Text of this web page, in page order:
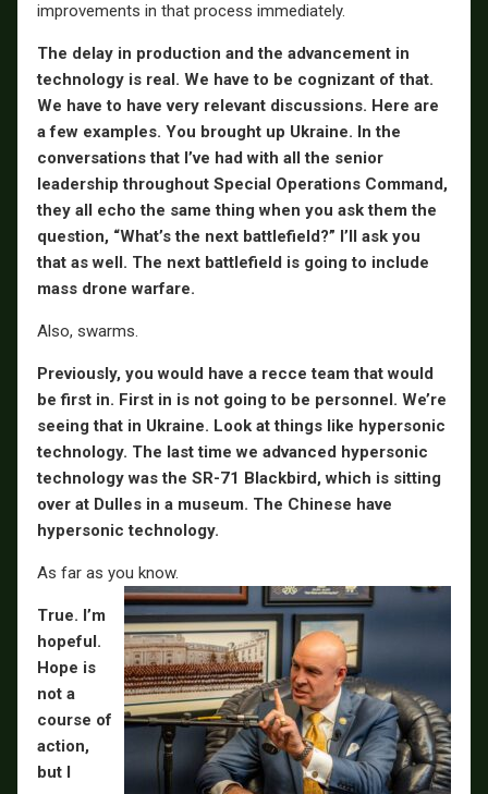
improvements in that process immediately.
The delay in production and the advancement in
technology is real. We have to be cognizant of that.
We have to have very relevant discussions. Here are
a few examples. You brought up Ukraine. In the
conversations that I’ve had with all the senior
leadership throughout Special Operations Command,
they all echo the same thing when you ask them the
question, “What’s the next battlefield?” I’ll ask you
that as well. The next battlefield is going to include
mass drone warfare.
Also, swarms.
Previously, you would have a recce team that would
be first in. First in is not going to be personnel. We’re
seeing that in Ukraine. Look at things like hypersonic
technology. The last time we advanced hypersonic
technology was the SR-71 Blackbird, which is sitting
over at Dulles in a museum. The Chinese have
hypersonic technology.
As far as you know.
True. I’m
hopeful.
Hope is
not a
course of
action,
but I